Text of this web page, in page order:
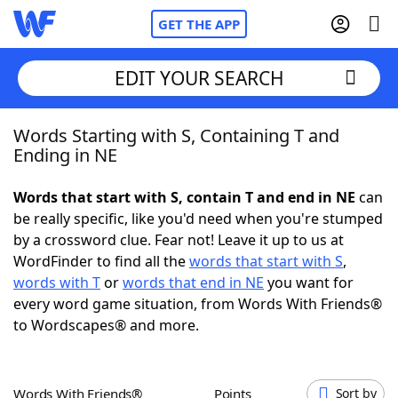
GET THE APP
Home
NYT Crossplay Cheat
ScrabbleHelpers
Today's NYT GamesHints & Answers
EDIT YOUR SEARCH
Words Starting with S, Containing T and
Ending in NE
Words that start with S, contain T and end in NE can
be really specific, like you'd need when you're stumped
by a crossword clue. Fear not! Leave it up to us at
WordFinder to find all thewords that start with S,
words with Torwords that end in NE you want for
every word game situation, from Words With Friends®
to Wordscapes® and more.
Words With Friends® Points Sort by